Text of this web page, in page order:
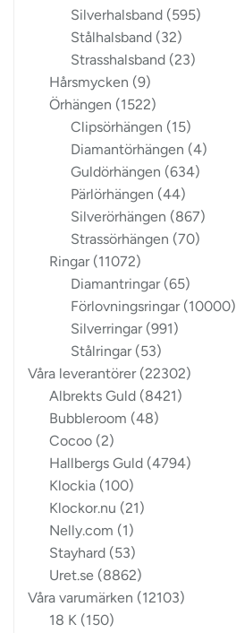
Silverhalsband (595)
Stålhalsband (32)
Strasshalsband (23)
Hårsmycken (9)
Örhängen (1522)
Clipsörhängen (15)
Diamantörhängen (4)
Guldörhängen (634)
Pärlörhängen (44)
Silverörhängen (867)
Strassörhängen (70)
Ringar (11072)
Diamantringar (65)
Förlovningsringar (10000)
Silverringar (991)
Stålringar (53)
Våra leverantörer (22302)
Albrekts Guld (8421)
Bubbleroom (48)
Cocoo (2)
Hallbergs Guld (4794)
Klockia (100)
Klockor.nu (21)
Nelly.com (1)
Stayhard (53)
Uret.se (8862)
Våra varumärken (12103)
18 K (150)